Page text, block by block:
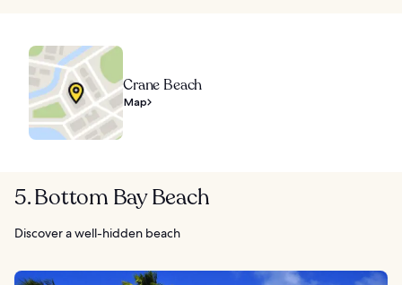
Crane Beach
Map
5. Bottom Bay Beach
Discover a well-hidden beach